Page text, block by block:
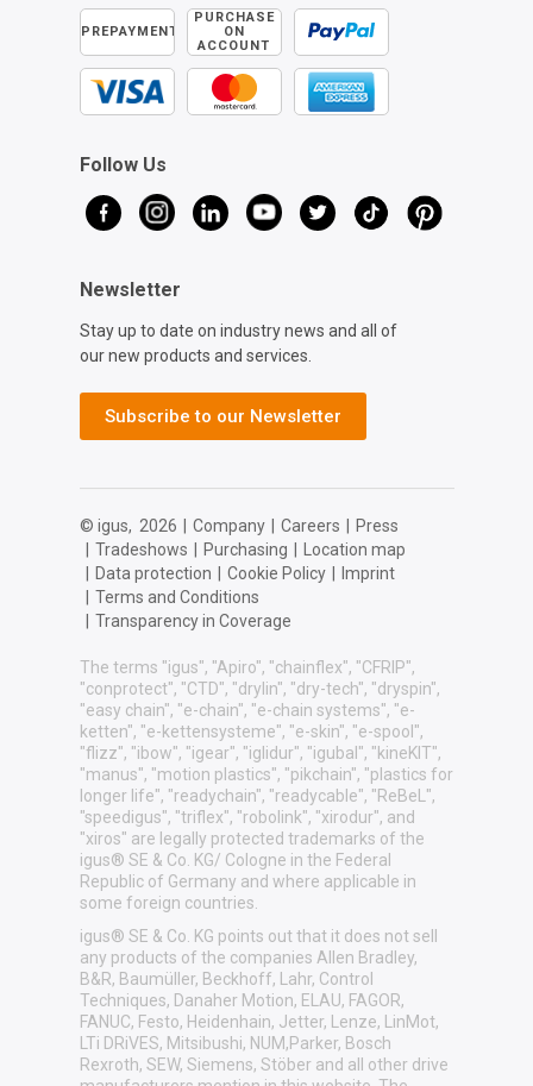
PREPAYMENT
PURCHASE
ON
ACCOUNT
Follow Us
Newsletter
Stay up to date on industry news and all of
our new products and services.
Subscribe to our Newsletter
© igus, 2026 Company Careers
Press
Tradeshows Purchasing
Location map
Data protection Cookie Policy
Imprint
Terms and Conditions
Transparency in Coverage
The terms "igus", "Apiro", "chainflex", "CFRIP",
"conprotect", "CTD", "drylin", "dry-tech", "dryspin",
"easy chain", "e-chain", "e-chain systems", "e-
ketten", "e-kettensysteme", "e-skin", "e-spool",
"flizz", "ibow", "igear", "iglidur", "igubal", "kineKIT",
"manus", "motion plastics", "pikchain", "plastics for
longer life", "readychain", "readycable", "ReBeL",
"speedigus", "triflex", "robolink", "xirodur", and
"xiros" are legally protected trademarks of the
igus® SE & Co. KG/ Cologne in the Federal
Republic of Germany and where applicable in
some foreign countries.
igus® SE & Co. KG points out that it does not sell
any products of the companies Allen Bradley,
B&R, Baumüller, Beckhoff, Lahr, Control
Techniques, Danaher Motion, ELAU, FAGOR,
FANUC, Festo, Heidenhain, Jetter, Lenze, LinMot,
LTi DRiVES, Mitsibushi, NUM,Parker, Bosch
Rexroth, SEW, Siemens, Stöber and all other drive